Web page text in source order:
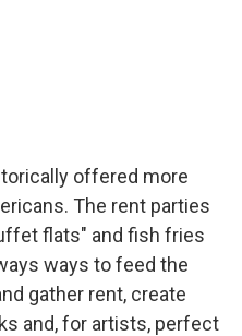
offered more
The rent parties
flats" and fish fries
ways to feed the
gather rent, create
and, for artists, perfect